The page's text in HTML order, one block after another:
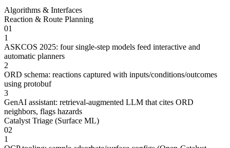
Algorithms & Interfaces
Reaction & Route Planning
01
1
ASKCOS 2025: four single-step models feed interactive and
automatic planners
2
ORD schema: reactions captured with inputs/conditions/outcomes
using protobuf
3
GenAI assistant: retrieval-augmented LLM that cites ORD
neighbors, flags hazards
Catalyst Triage (Surface ML)
02
1